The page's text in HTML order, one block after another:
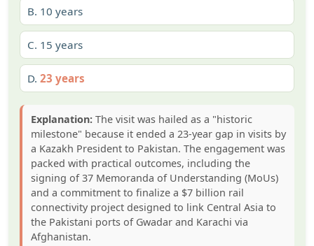
B. 10 years
C. 15 years
D. 23 years
Explanation: The visit was hailed as a "historic
milestone" because it ended a 23-year gap in visits by
a Kazakh President to Pakistan. The engagement was
packed with practical outcomes, including the
signing of 37 Memoranda of Understanding (MoUs)
and a commitment to finalize a $7 billion rail
connectivity project designed to link Central Asia to
the Pakistani ports of Gwadar and Karachi via
Afghanistan.